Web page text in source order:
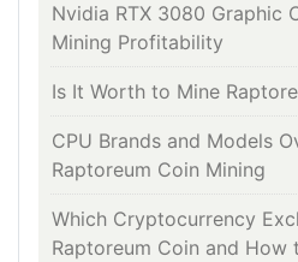
Nvidia RTX 3080 Graphic
Mining Profitability
Is It Worth to Mine
CPU Brands and Models
Raptoreum Coin Mining
Which Cryptocurrency
Raptoreum Coin and How